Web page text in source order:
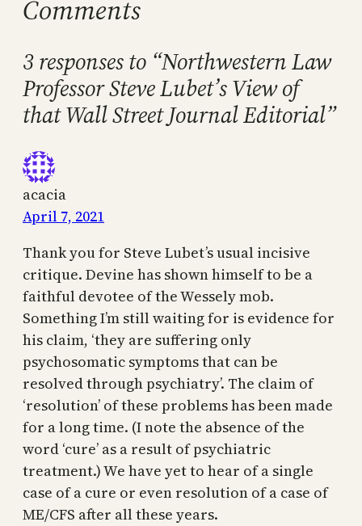
Comments
3 responses to “Northwestern Law
Professor Steve Lubet’s View of
that Wall Street Journal Editorial”
acacia
April 7, 2021
Thank you for Steve Lubet’s usual incisive
critique. Devine has shown himself to be a
faithful devotee of the Wessely mob.
Something I’m still waiting for is evidence for
his claim, ‘they are suffering only
psychosomatic symptoms that can be
resolved through psychiatry’. The claim of
‘resolution’ of these problems has been made
for a long time. (I note the absence of the
word ‘cure’ as a result of psychiatric
treatment.) We have yet to hear of a single
case of a cure or even resolution of a case of
ME/CFS after all these years.